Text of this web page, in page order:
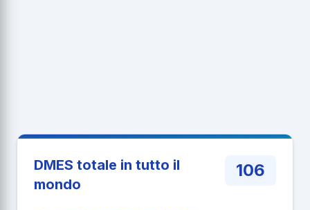
DMES totale in tutto il
mondo
106